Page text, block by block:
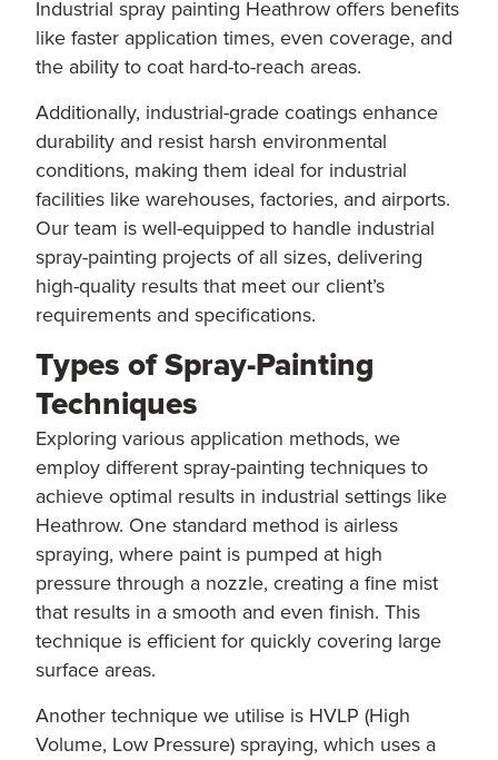
Industrial spray painting Heathrow offers benefits
like faster application times, even coverage, and
the ability to coat hard-to-reach areas.
Additionally, industrial-grade coatings enhance
durability and resist harsh environmental
conditions, making them ideal for industrial
facilities like warehouses, factories, and airports.
Our team is well-equipped to handle industrial
spray-painting projects of all sizes, delivering
high-quality results that meet our client’s
requirements and specifications.
Types of Spray-Painting
Techniques
Exploring various application methods, we
employ different spray-painting techniques to
achieve optimal results in industrial settings like
Heathrow. One standard method is airless
spraying, where paint is pumped at high
pressure through a nozzle, creating a fine mist
that results in a smooth and even finish. This
technique is efficient for quickly covering large
surface areas.
Another technique we utilise is HVLP (High
Volume, Low Pressure) spraying, which uses a